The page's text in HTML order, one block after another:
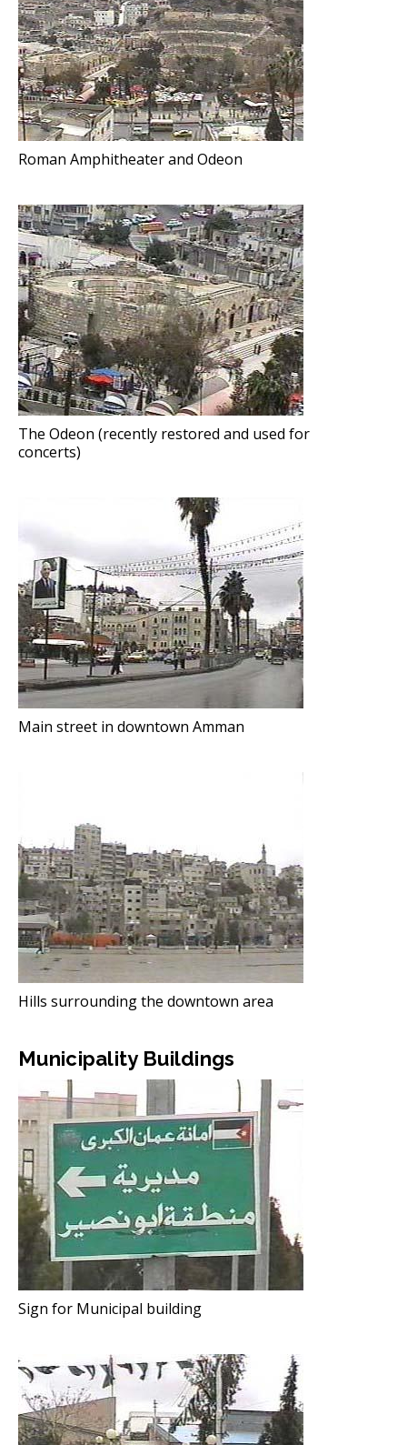
Roman Amphitheater and Odeon
The Odeon (recently restored and used for
concerts)
Main street in downtown Amman
Hills surrounding the downtown area
Municipality Buildings
Sign for Municipal building